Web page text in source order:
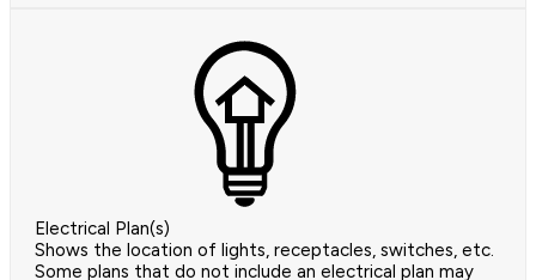
Electrical Plan(s)
Shows the location of lights, receptacles, switches, etc.
Some plans that do not include an electrical plan may